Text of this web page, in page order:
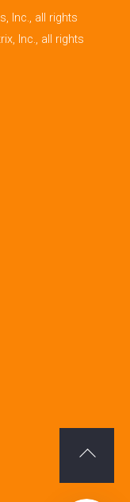
Back
To
Inc., all rights
Inc., all rights